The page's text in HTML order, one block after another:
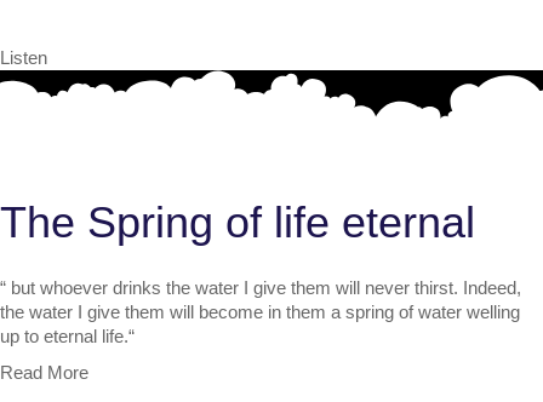
Listen
The Spring of life eternal
“ but whoever drinks the water I give them will never thirst. Indeed,
the water I give them will become in them a spring of water welling
up to eternal life.“
Read More